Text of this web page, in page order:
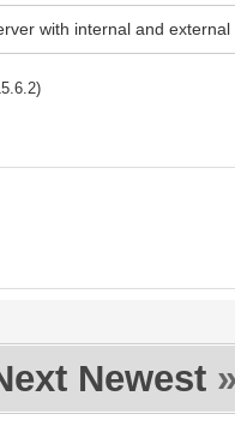
with internal and external
Newest